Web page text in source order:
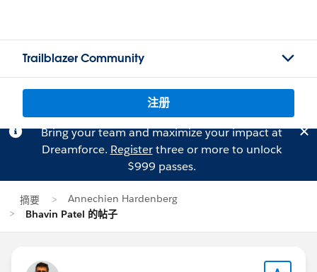
Trailblazer Community
注册
Bring your team and maximize your impact at
Dreamforce. Registerthree or more to unlock
$999 passes.
摘要
Annechien Hardenberg
Bhavin Patel 的帖子